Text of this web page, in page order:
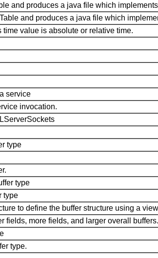
and produces a java file which
and produces a java file which
value is absolute or relative time.
service
invocation.
type
type
type
to define the buffer structure using a
fields, more fields, and larger overall buffers.
type.